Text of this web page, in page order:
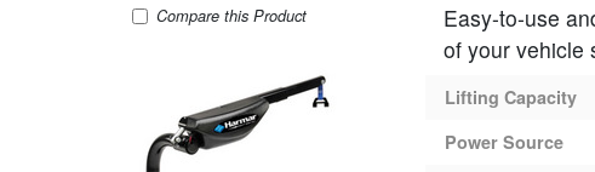
Compare Harmar AL425 Lift
this Product
Easy-to-use
of your vehicle
Lifting Capacity
Power Source